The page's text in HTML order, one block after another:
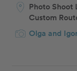
Photo Shoot
Custom
Olga and